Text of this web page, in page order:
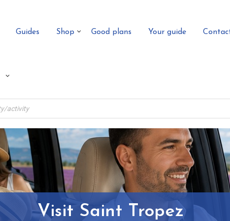
Guides Shop Good plans Your guide
Visit Saint Tropez